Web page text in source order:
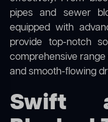
pipes and sewer
equipped with
provide top-notch
comprehensive
and smooth-flowing
Swift